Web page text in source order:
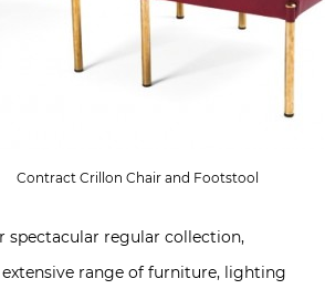
Contract Crillon Chair and Footstool
spectacular regular collection,
extensive range of furniture, lighting